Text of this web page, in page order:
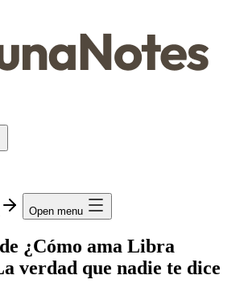
Open menu
¿Cómo ama Libra
verdad que nadie te dice